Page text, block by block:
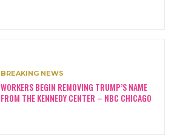
BREAKING NEWS
WORKERS BEGIN REMOVING TRUMP’S NAME
FROM THE KENNEDY CENTER – NBC CHICAGO